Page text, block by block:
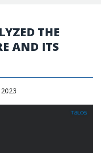
THE
AND ITS